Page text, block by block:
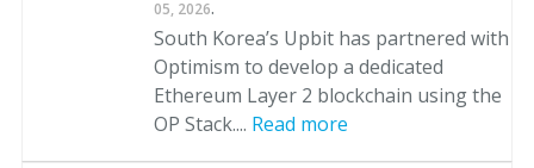
05, 2026.
South Korea’s Upbit has partnered with
Optimism to develop a dedicated
Ethereum Layer 2 blockchain using the
OP Stack.... Read more